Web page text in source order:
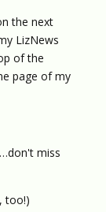
the next
LizNews
of the
page of my
miss
too!)